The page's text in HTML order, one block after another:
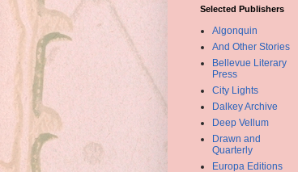
Selected Publishers
Algonquin
And Other Stories
Bellevue Literary
Press
City Lights
Dalkey Archive
Deep Vellum
Drawn and
Quarterly
Europa Editions